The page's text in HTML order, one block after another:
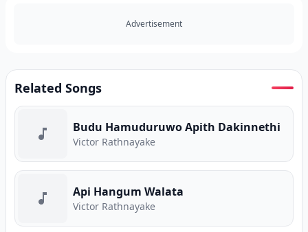
Advertisement
Related Songs
Budu Hamuduruwo Apith Dakinnethi
Victor Rathnayake
Api Hangum Walata
Victor Rathnayake